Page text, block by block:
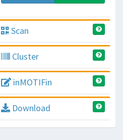
Scan
Cluster
inMOTIFin
Download